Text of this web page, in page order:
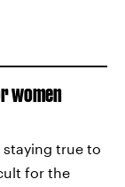
women
staying true to
for the